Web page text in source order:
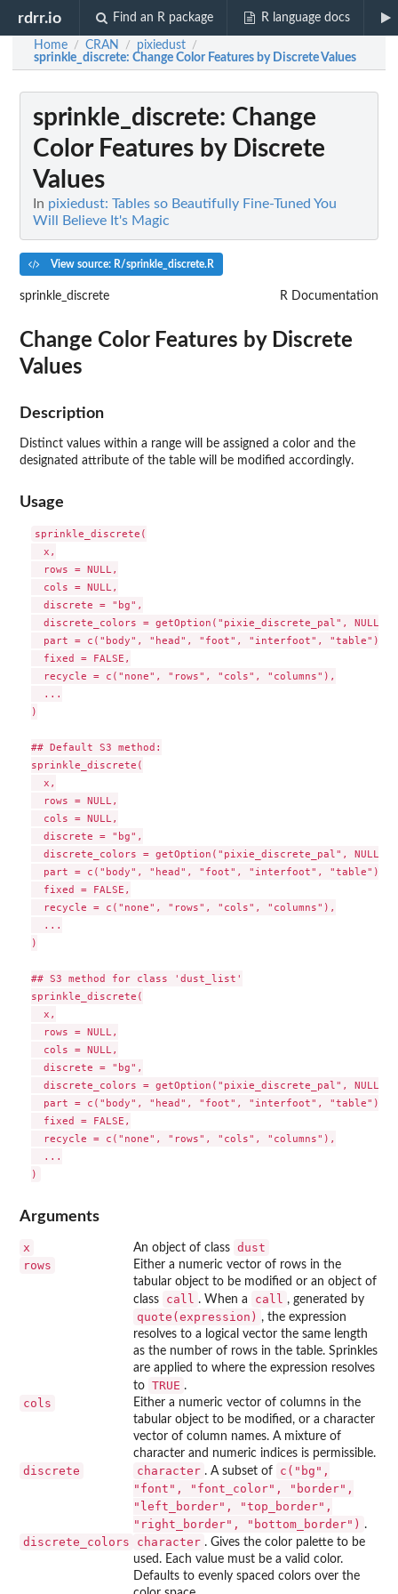
rdrr.io Find an R package R language docs
Home / CRAN / pixiedust /
sprinkle_discrete: Change Color Features by Discrete Values
sprinkle_discrete: Change
Color Features by Discrete
Values
In pixiedust: Tables so Beautifully Fine-Tuned You
Will Believe It's Magic
View source: R/sprinkle_discrete.R
sprinkle_discrete R Documentation
Change Color Features by Discrete
Values
Description
Distinct values within a range will be assigned a color and the
designated attribute of the table will be modified accordingly.
Usage
sprinkle_discrete(
  x,
  rows = NULL,
  cols = NULL,
  discrete = "bg",
  discrete_colors = getOption("pixie_discrete_pal", NULL),
  part = c("body", "head", "foot", "interfoot", "table"),
  fixed = FALSE,
  recycle = c("none", "rows", "cols", "columns"),
  ...
)
## Default S3 method:
sprinkle_discrete(
  x,
  rows = NULL,
  cols = NULL,
  discrete = "bg",
  discrete_colors = getOption("pixie_discrete_pal", NULL),
  part = c("body", "head", "foot", "interfoot", "table"),
  fixed = FALSE,
  recycle = c("none", "rows", "cols", "columns"),
  ...
)
## S3 method for class 'dust_list'
sprinkle_discrete(
  x,
  rows = NULL,
  cols = NULL,
  discrete = "bg",
  discrete_colors = getOption("pixie_discrete_pal", NULL),
  part = c("body", "head", "foot", "interfoot", "table"),
  fixed = FALSE,
  recycle = c("none", "rows", "cols", "columns"),
  ...
Arguments
x An object of class dust
rows
Either a numeric vector of rows in the
tabular object to be modified or an object of
class
call . When a call , generated by
quote(expression) , the expression
resolves to a logical vector the same length
as the number of rows in the table. Sprinkles
are applied to where the expression resolves
to TRUE .
cols
Either a numeric vector of columns in the
tabular object to be modified, or a character
vector of column names. A mixture of
character and numeric indices is permissible.
discrete character . A subset of
c("bg",
"font", "font_color", "border",
"left_border", "top_border",
"right_border", "bottom_border") .
discrete_colors character . Gives the color palette to be
used. Each value must be a valid color.
Defaults to evenly spaced colors over the